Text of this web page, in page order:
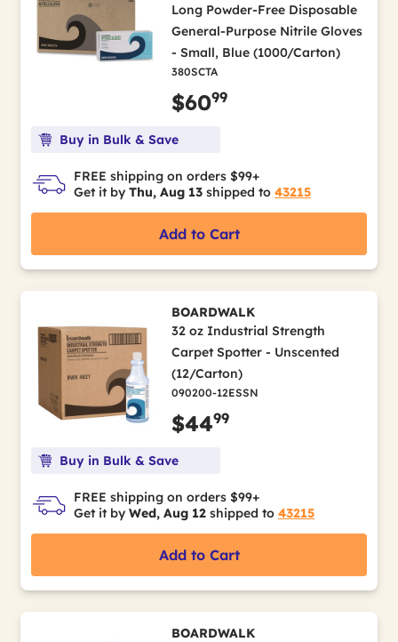
Long Powder-Free Disposable
General-Purpose Nitrile Gloves
- Small, Blue (1000/Carton)
380SCTA
$6099
Buy in Bulk & Save
FREE shipping on orders $99+
Get it by Thu, Aug 13 shipped to 43215
Add to Cart
BOARDWALK
32 oz Industrial Strength
Carpet Spotter - Unscented
(12/Carton)
090200-12ESSN
$4499
Buy in Bulk & Save
FREE shipping on orders $99+
Get it by Wed, Aug 12 shipped to 43215
Add to Cart
BOARDWALK